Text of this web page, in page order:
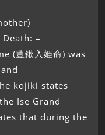
–
(豊鍬入姫命) was
kojiki states
Ise Grand
that during the